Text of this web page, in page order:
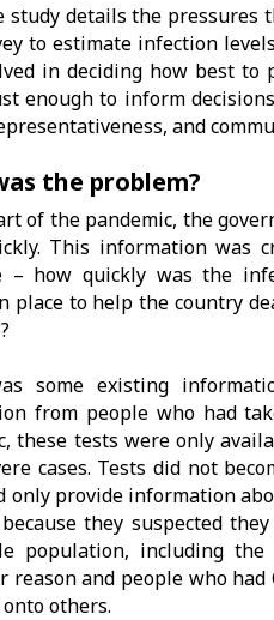
study details the
to estimate infection
in deciding how best
enough to inform
and
the problem?
of the pandemic, the
This information was
– how quickly was the
place to help the country
some existing
from people who had
these tests were only
cases. Tests did not
only provide information
they suspected
population, including
reason and people who
others.